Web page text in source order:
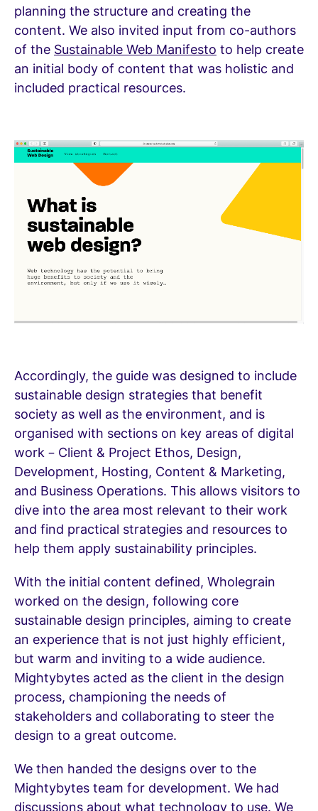
planning the structure and creating the
content. We also invited input from co-authors
of the Sustainable Web Manifesto to help create
an initial body of content that was holistic and
included practical resources.
Accordingly, the guide was designed to include
sustainable design strategies that benefit
society as well as the environment, and is
organised with sections on key areas of digital
work – Client & Project Ethos, Design,
Development, Hosting, Content & Marketing,
and Business Operations. This allows visitors to
dive into the area most relevant to their work
and find practical strategies and resources to
help them apply sustainability principles.
With the initial content defined, Wholegrain
worked on the design, following core
sustainable design principles, aiming to create
an experience that is not just highly efficient,
but warm and inviting to a wide audience.
Mightybytes acted as the client in the design
process, championing the needs of
stakeholders and collaborating to steer the
design to a great outcome.
We then handed the designs over to the
Mightybytes team for development. We had
discussions about what technology to use. We